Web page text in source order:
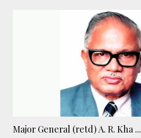
Major General (retd) A. R. Kha ...